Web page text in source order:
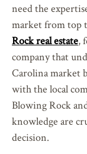
need the
market from top
Rock real estate,
company that
Carolina market
with the local
Blowing Rock
knowledge are
decision.